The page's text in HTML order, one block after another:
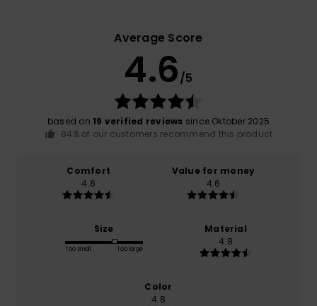
Average Score
4.6/5
based on 19 verified reviews since Oktober 2025
84% of our customers recommend this product
Comfort
4.6
Value for money
4.6
Size
Too small Too large
Material
4.8
Color
4.8